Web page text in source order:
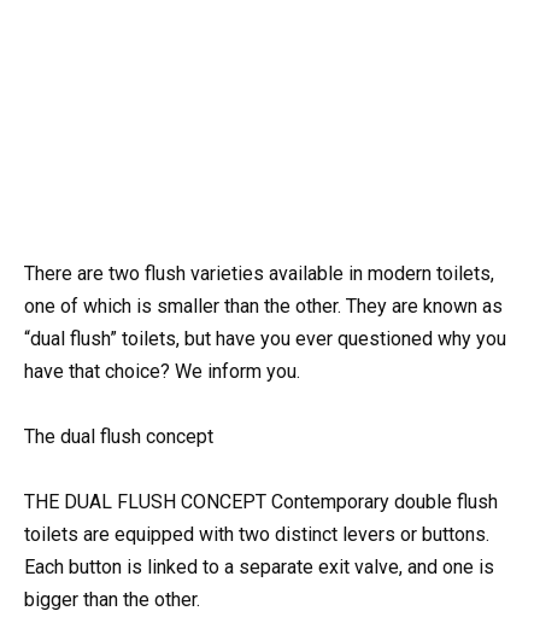
There are two flush varieties available in modern toilets,
one of which is smaller than the other. They are known as
“dual flush” toilets, but have you ever questioned why you
have that choice? We inform you.
The dual flush concept
THE DUAL FLUSH CONCEPT Contemporary double flush
toilets are equipped with two distinct levers or buttons.
Each button is linked to a separate exit valve, and one is
bigger than the other.